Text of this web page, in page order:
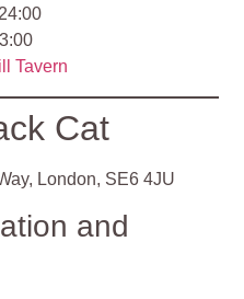
Tavern
Cat
London, SE6 4JU
and